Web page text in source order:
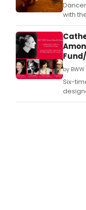
with
UBC,
2017
by
Six-
scenic